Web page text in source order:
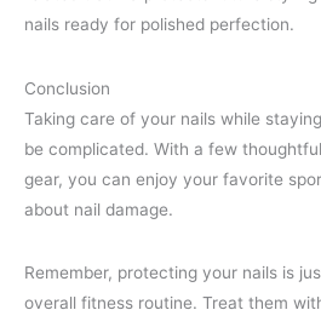
nails ready for polished perfection.
Conclusion
Taking care of your nails while
be complicated. With a few
gear, you can enjoy your favorite
about nail damage.
Remember, protecting your nails is
overall fitness routine. Treat them